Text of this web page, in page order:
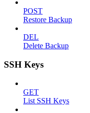
POST
Restore Backup
DEL
Delete Backup
SSH Keys
GET
List SSH Keys